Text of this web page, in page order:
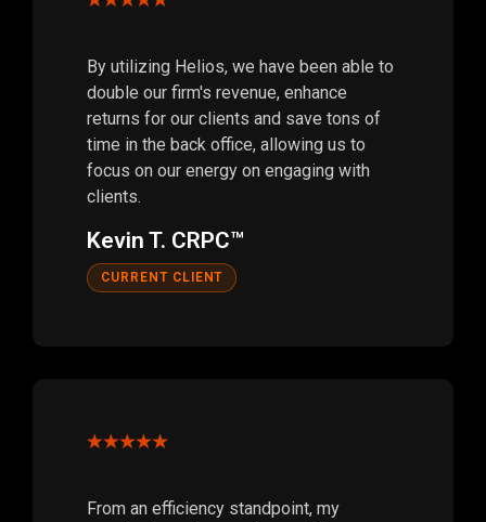
By utilizing Helios, we have been able to
double our firm's revenue, enhance
returns for our clients and save tons of
time in the back office, allowing us to
focus on our energy on engaging with
clients.
Kevin T. CRPC™
CURRENT CLIENT
From an efficiency standpoint, my